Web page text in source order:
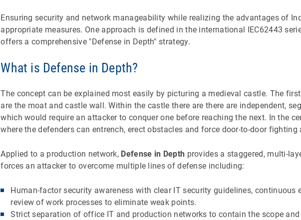
Ensuring security and network manageability while realizing the advantages of
appropriate measures. One approach is defined in the international IEC62443
offers a comprehensive "Defense in Depth" strategy.
What is Defense in Depth?
The concept can be explained most easily by picturing a medieval castle. The
are the moat and castle wall. Within the castle there are there are independent,
which would require an attacker to conquer one before reaching the next. In the
where the defenders can entrench, erect obstacles and force door-to-door fighting
Applied to a production network, Defense in Depth provides a staggered, multi-
forces an attacker to overcome multiple lines of defense including:
Human-factor security awareness with clear IT security guidelines, continuous
review of work processes to eliminate weak points.
Strict separation of office IT and production networks to contain the scope